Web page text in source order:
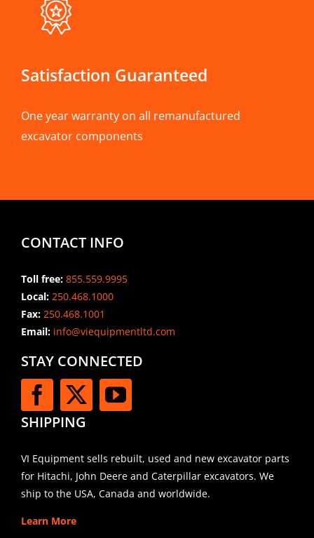
Satisfaction Guaranteed
One year warranty on all remanufactured
excavator components
CONTACT INFO
Toll free: 855.559.9995
Local: 250.468.1000
Fax: 250.468.1001
Email:info@viequipmentltd.com
STAY CONNECTED
SHIPPING
VI Equipment sells rebuilt, used and new excavator parts
for Hitachi, John Deere and Caterpillar excavators. We
ship to the USA, Canada and worldwide.
Learn More